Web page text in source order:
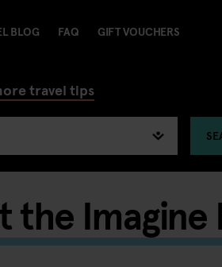
BLOG FAQ GIFT VOUCHERS
travel tips
the Imagine